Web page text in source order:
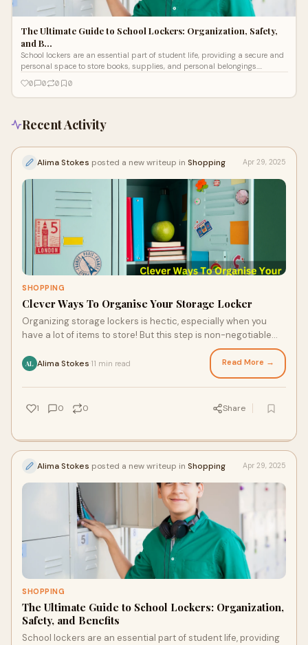
The Ultimate Guide to School Lockers: Organization, Safety,
and B…
School lockers are an essential part of student life, providing a secure and
personal space to store books, supplies, and personal belongings.
0 0 0 0
Recent Activity
Alima Stokes posted a new writeup in Shopping Apr 29, 2025
SHOPPING
Clever Ways To Organise Your Storage Locker
Organizing storage lockers is hectic, especially when you
have a lot of items to store! But this step is non-negotiable
AL Alima Stokes 11 min read Read More →
1 0 0 Share
Alima Stokes posted a new writeup in Shopping Apr 29, 2025
SHOPPING
The Ultimate Guide to School Lockers: Organization,
Safety, and Benefits
School lockers are an essential part of student life, providing